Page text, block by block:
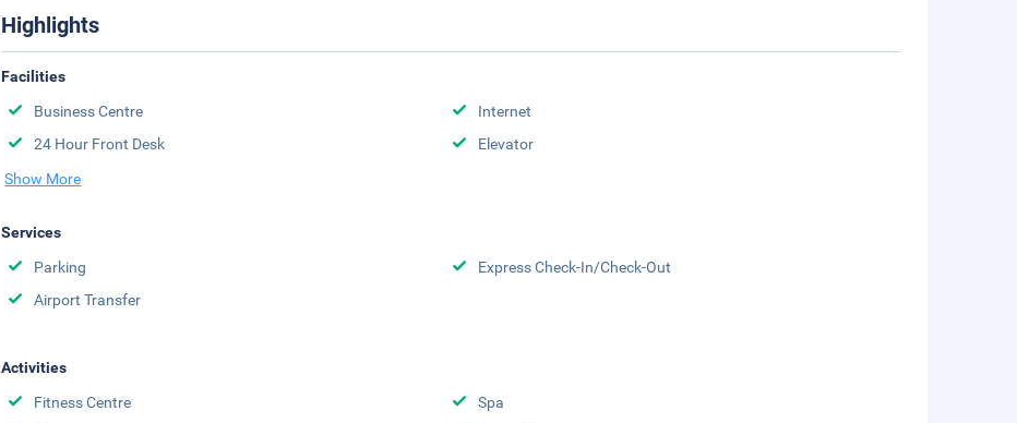
Highlights
Facilities
Business Centre
Internet
24 Hour Front Desk
Elevator
Show More
Services
Parking
Express Check-In/Check-Out
Airport Transfer
Activities
Fitness Centre
Spa